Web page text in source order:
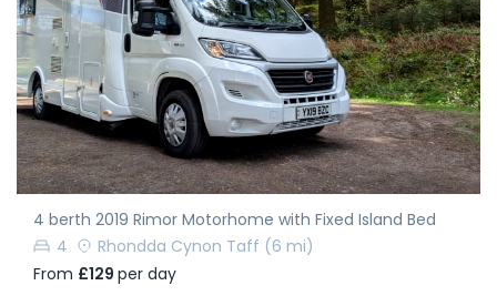
4 berth 2019 Rimor Motorhome with Fixed Island Bed
4
Rhondda Cynon Taff (6 mi)
From £129 per day